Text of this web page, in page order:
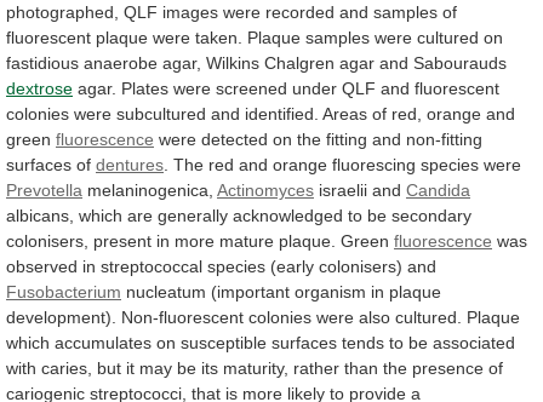
photographed, QLF images were recorded and samples of
fluorescent plaque were taken. Plaque samples were cultured on
fastidious anaerobe agar, Wilkins Chalgren agar and Sabourauds
dextrose agar. Plates were screened under QLF and fluorescent
colonies were subcultured and identified. Areas of red, orange and
green fluorescence were detected on the fitting and non-fitting
surfaces of dentures The red and orange fluorescing species were
Prevotella melaninogenica, Actinomyces israelii and Candida
albicans, which are generally acknowledged to be secondary
colonisers, present in more mature plaque. Green fluorescence was
observed in streptococcal species (early colonisers) and
Fusobacterium nucleatum (important organism in plaque
development).
Non-fluorescent colonies were also cultured.
Plaque
which accumulates on susceptible surfaces tends to be associated
with caries, but it may be its maturity, rather than the presence of
cariogenic streptococci, that is more likely to provide a